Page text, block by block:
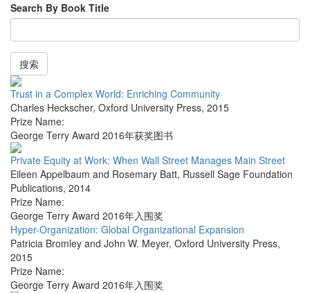
Search By Book Title
搜索
Trust in a Complex World: Enriching Community
Charles Heckscher, Oxford University Press, 2015
Prize Name:
George Terry Award 2016年获奖图书
Private Equity at Work: When Wall Street Manages Main Street
Eileen Appelbaum and Rosemary Batt, Russell Sage Foundation
Publications, 2014
Prize Name:
George Terry Award 2016年入围奖
Hyper-Organization: Global Organizational Expansion
Patricia Bromley and John W. Meyer, Oxford University Press,
2015
Prize Name:
George Terry Award 2016年入围奖